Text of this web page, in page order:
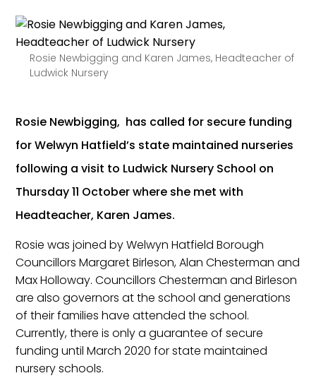
Rosie Newbigging and Karen James, Headteacher of
Ludwick Nursery
Rosie Newbigging, has called for secure funding
for Welwyn Hatfield’s state maintained nurseries
following a visit to Ludwick Nursery School on
Thursday 11 October where she met with
Headteacher, Karen James.
Rosie was joined by Welwyn Hatfield Borough
Councillors Margaret Birleson, Alan Chesterman and
Max Holloway. Councillors Chesterman and Birleson
are also governors at the school and generations
of their families have attended the school.
Currently, there is only a guarantee of secure
funding until March 2020 for state maintained
nursery schools.